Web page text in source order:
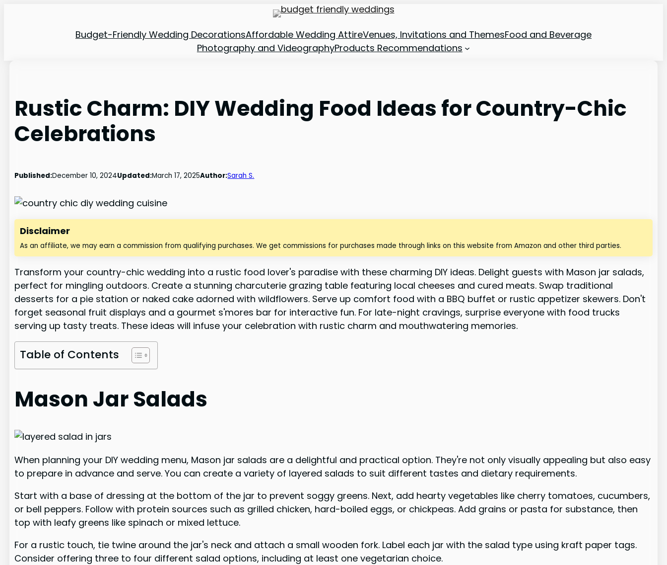
Budget-Friendly Wedding DecorationsAffordable Wedding AttireVenues, Invitations and ThemesFood and Beverage
Photography and VideographyProducts Recommendations
Rustic Charm: DIY Wedding Food Ideas for Country-Chic
Celebrations
Published:December 10, 2024Updated:March 17, 2025Author:Sarah S.
Disclaimer
As an affiliate, we may earn a commission from qualifying purchases. We get commissions for purchases made through links on this website from Amazon and other third parties.
Transform your country-chic wedding into a rustic food lover's paradise with these charming DIY ideas. Delight guests with Mason jar salads,
perfect for mingling outdoors. Create a stunning charcuterie grazing table featuring local cheeses and cured meats. Swap traditional
desserts for a pie station or naked cake adorned with wildflowers. Serve up comfort food with a BBQ buffet or rustic appetizer skewers. Don't
forget seasonal fruit displays and a gourmet s'mores bar for interactive fun. For late-night cravings, surprise everyone with food trucks
serving up tasty treats. These ideas will infuse your celebration with rustic charm and mouthwatering memories.
Table of Contents
Mason Jar Salads
When planning your DIY wedding menu, Mason jar salads are a delightful and practical option. They're not only visually appealing but also easy
to prepare in advance and serve. You can create a variety of layered salads to suit different tastes and dietary requirements.
Start with a base of dressing at the bottom of the jar to prevent soggy greens. Next, add hearty vegetables like cherry tomatoes, cucumbers,
or bell peppers. Follow with protein sources such as grilled chicken, hard-boiled eggs, or chickpeas. Add grains or pasta for substance, then
top with leafy greens like spinach or mixed lettuce.
For a rustic touch, tie twine around the jar's neck and attach a small wooden fork. Label each jar with the salad type using kraft paper tags.
Consider offering three to four different salad options, including at least one vegetarian choice.